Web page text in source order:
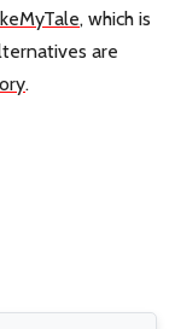
, which is
are
.